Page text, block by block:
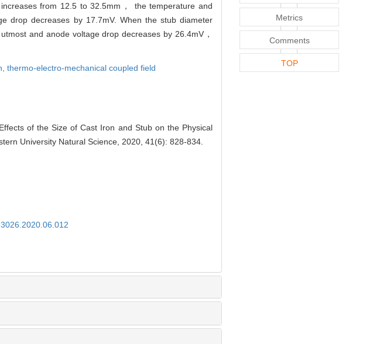
from 12.5 to 32.5mm， the temperature and
drop decreases by 17.7mV. When the stub diameter
and anode voltage drop decreases by 26.4mV，
thermo-electro-mechanical coupled field
of the Size of Cast Iron and Stub on the Physical
University Natural Science, 2020, 41(6): 828-834.
Metrics
Comments
TOP